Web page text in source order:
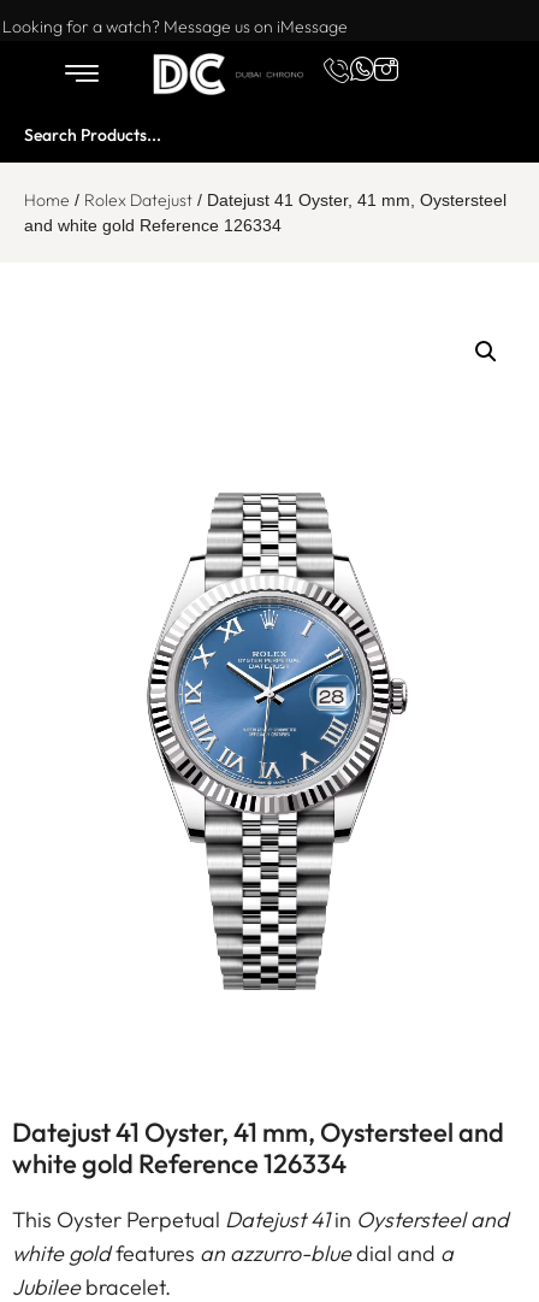
Want to buy or sell a watch? WhatsApp us!
Looking for a watch? Message us on iMessage
Home / Rolex Datejust / Datejust 41 Oyster, 41 mm, Oystersteel
and white gold Reference 126334
Datejust 41 Oyster, 41 mm, Oystersteel and
white gold Reference 126334
This Oyster Perpetual Datejust 41in Oystersteel and
white goldfeatures an azzurro-bluedial and a
Jubileebracelet.